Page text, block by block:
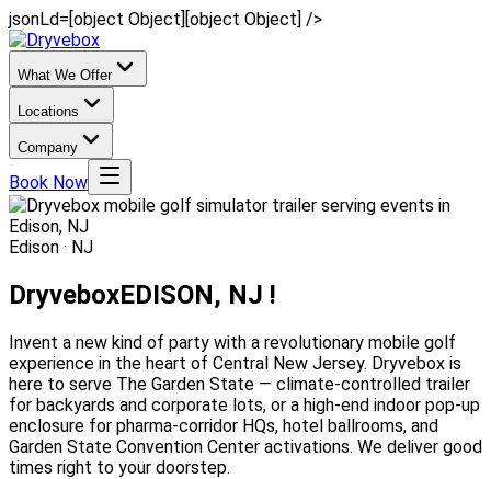
jsonLd=[object Object][object Object] />
What We Offer
Locations
Company
Book Now
Edison · NJ
DryveboxEDISON, NJ !
Invent a new kind of party with a revolutionary mobile golf
experience in the heart of Central New Jersey. Dryvebox is
here to serve The Garden State — climate-controlled trailer
for backyards and corporate lots, or a high-end indoor pop-up
enclosure for pharma-corridor HQs, hotel ballrooms, and
Garden State Convention Center activations. We deliver good
times right to your doorstep.